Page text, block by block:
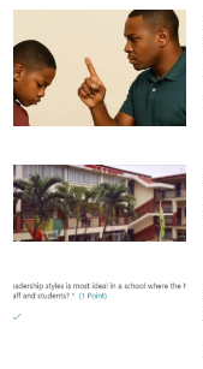
t
r
a
l
R
g
o
n
M
e
d
i
w
a